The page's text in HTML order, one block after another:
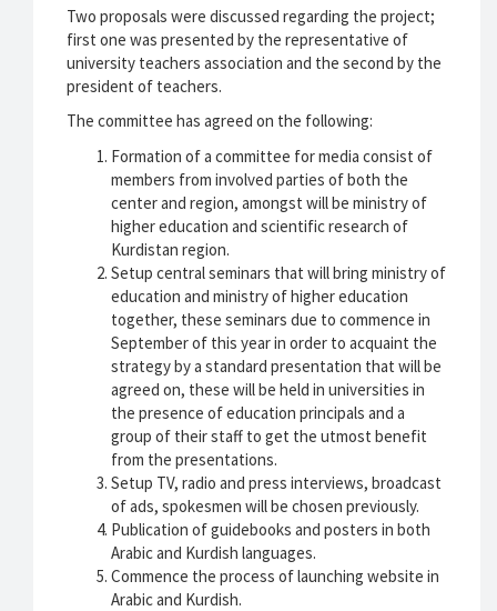
Two proposals were discussed regarding the project;
first one was presented by the representative of
university teachers association and the second by the
president of teachers.
The committee has agreed on the following:
Formation of a committee for media consist of
members from involved parties of both the
center and region, amongst will be ministry of
higher education and scientific research of
Kurdistan region.
Setup central seminars that will bring ministry of
education and ministry of higher education
together, these seminars due to commence in
September of this year in order to acquaint the
strategy by a standard presentation that will be
agreed on, these will be held in universities in
the presence of education principals and a
group of their staff to get the utmost benefit
from the presentations.
Setup TV, radio and press interviews, broadcast
of ads, spokesmen will be chosen previously.
Publication of guidebooks and posters in both
Arabic and Kurdish languages.
Commence the process of launching website in
Arabic and Kurdish.